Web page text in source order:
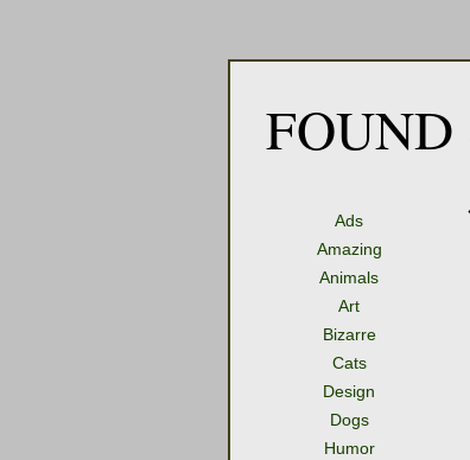
Ads
Amazing
Animals
Art
Bizarre
Cats
Design
Dogs
Humor